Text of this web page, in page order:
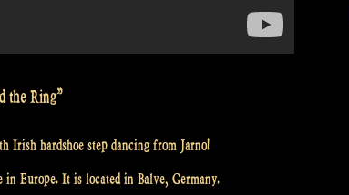
the Ring”
hardshoe step dancing from Jarno!
Europe. It is located in Balve, Germany.